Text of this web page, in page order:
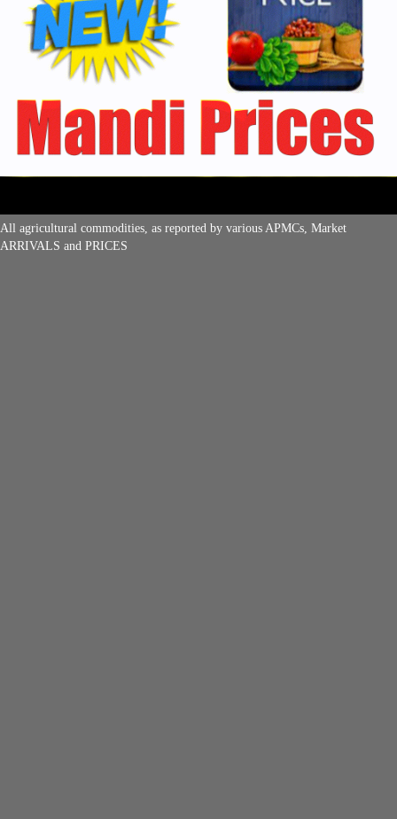
All agricultural commodities, as reported by various APMCs, Market
ARRIVALS and PRICES